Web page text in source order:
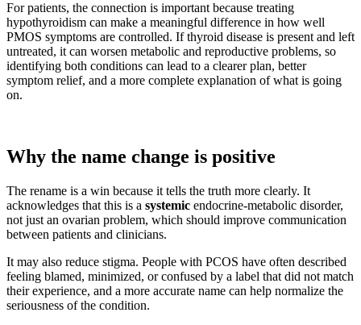
For patients, the connection is important because treating
hypothyroidism can make a meaningful difference in how well
PMOS symptoms are controlled. If thyroid disease is present and left
untreated, it can worsen metabolic and reproductive problems, so
identifying both conditions can lead to a clearer plan, better
symptom relief, and a more complete explanation of what is going
on.
Why the name change is positive
The rename is a win because it tells the truth more clearly. It
acknowledges that this is a systemic endocrine-metabolic disorder,
not just an ovarian problem, which should improve communication
between patients and clinicians.
It may also reduce stigma. People with PCOS have often described
feeling blamed, minimized, or confused by a label that did not match
their experience, and a more accurate name can help normalize the
seriousness of the condition.